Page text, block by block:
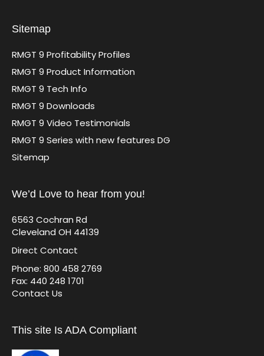
Sitemap
RMGT 9 Profitability Profiles
RMGT 9 Product Information
RMGT 9 Tech Info
RMGT 9 Downloads
RMGT 9 Video Testimonials
RMGT 9 Series with new features DG
Sitemap
We’d Love to hear from you!
6563 Cochran Rd
Cleveland OH 44139
Direct Contact
Phone: 800 458 2769
Fax: 440 248 1701
Contact Us
This site Is ADA Compliant